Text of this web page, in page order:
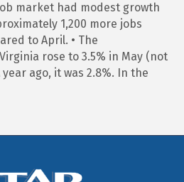
market had modest growth
1,200 more jobs
to April. • The
rose to 3.5% in May (not
ago, it was 2.8%. In the